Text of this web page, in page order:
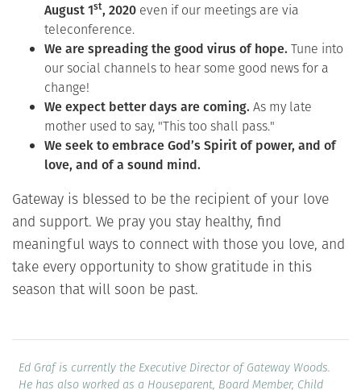
August 1st, 2020 even if our meetings are via
teleconference.
We are spreading the good virus of hope. Tune into
our social channels to hear some good news for a
change!
We expect better days are coming. As my late
mother used to say, "This too shall pass."
We seek to embrace God’s Spirit of power, and of
love, and of a sound mind.
Gateway is blessed to be the recipient of your love
and support. We pray you stay healthy, find
meaningful ways to connect with those you love, and
take every opportunity to show gratitude in this
season that will soon be past.
Ed Graf is currently the Executive Director of Gateway Woods.
He has also worked as a Houseparent, Board Member, Child